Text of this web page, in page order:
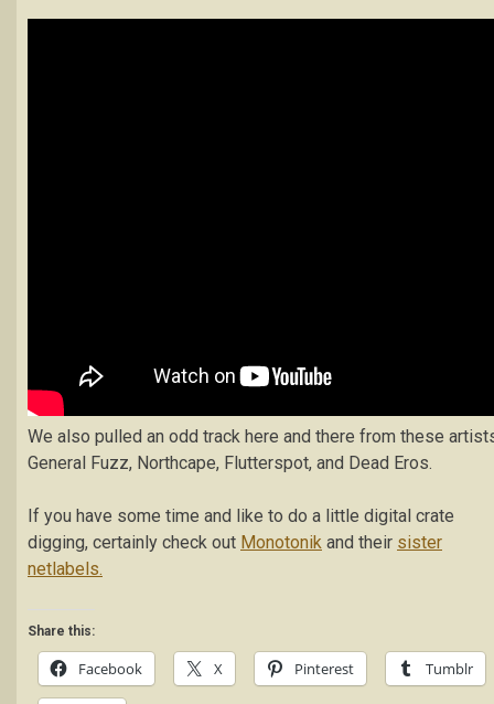
We also pulled an odd track here and there from these
General Fuzz, Northcape, Flutterspot, and Dead Eros.
If you have some time and like to do a little digital crate
digging, certainly check out Monotonik and their sister
netlabels.
Share this:
Facebook X Pinterest Tumblr